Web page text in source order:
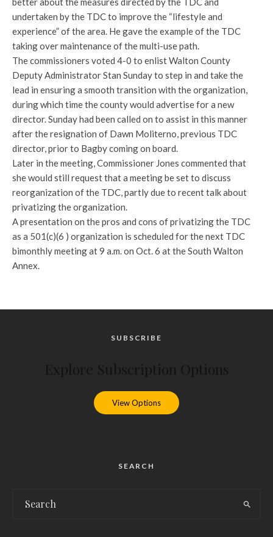
undertaken by the TDC to improve the “lifestyle and
experience” of the area. He gave the example of the TDC
taking over maintenance of the multi-use path.
The commissioners voted 4-0 to enlist Walton County
Deputy Administrator Stan Sunday to step in and take the
lead in ensuring a smooth transition with the organization,
during which time the county would advertise for a new
director. Sunday had been called on to assist in this manner
after the resignation of Dawn Moliterno, previous TDC
director, prior to Bagby coming on board.
Later in the meeting, Commissioner Jones commented that
she would still request that a meeting be set to discuss
reorganization of the TDC, partly due to recent talk about
privatizing the organization.
A presentation on the pros and cons of privatizing the TDC
as a 501(c)(6 ) organization is scheduled for the next TDC
bimonthly meeting at 9 a.m. on Oct. 6 at the South Walton
Annex.
SUBSCRIBE
View Options
SEARCH